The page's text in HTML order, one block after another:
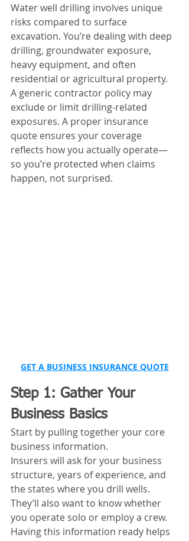
Water well drilling involves unique
risks compared to surface
excavation. You’re dealing with deep
drilling, groundwater exposure,
heavy equipment, and often
residential or agricultural property.
A generic contractor policy may
exclude or limit drilling‑related
exposures. A proper insurance
quote ensures your coverage
reflects how you actually operate—
so you’re protected when claims
happen, not surprised.
GET A BUSINESS INSURANCE QUOTE
Step 1: Gather Your
Business Basics
Start by pulling together your core
business information.
Insurers will ask for your business
structure, years of experience, and
the states where you drill wells.
They’ll also want to know whether
you operate solo or employ a crew.
Having this information ready helps